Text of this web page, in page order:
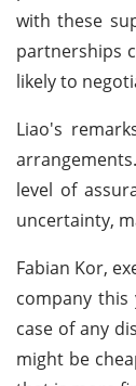
with these
partnerships
likely to
Liao's
level of
uncertainty,
Fabian Kor,
company this
case of any
might be